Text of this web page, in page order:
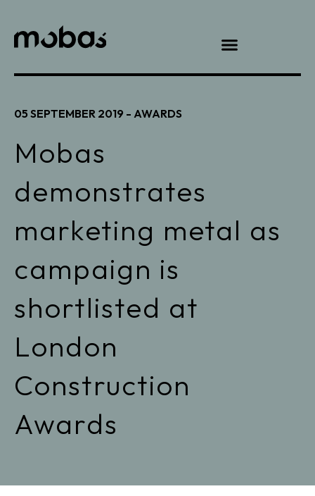
05 SEPTEMBER 2019 - AWARDS
Mobas
demonstrates
marketing metal as
campaign is
shortlisted at
London
Construction
Awards